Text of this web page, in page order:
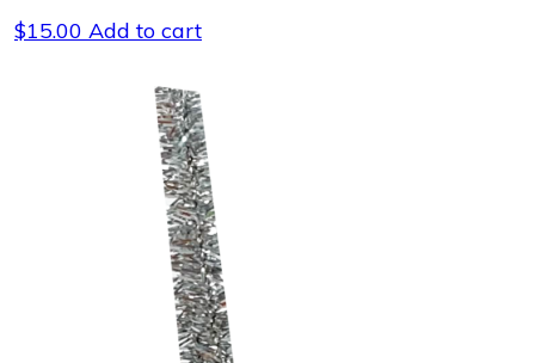
$15.00 Add to cart